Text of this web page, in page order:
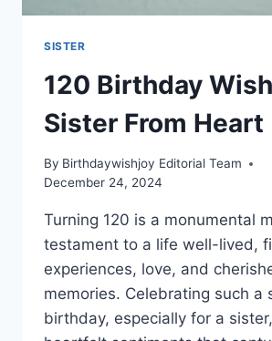
SISTER
120 Birthday
Sister From Heart
By Birthdaywishjoy Editorial Team
December 24, 2024
Turning 120 is a monumental
testament to a life well-lived,
experiences, love, and
memories. Celebrating such a
birthday, especially for a